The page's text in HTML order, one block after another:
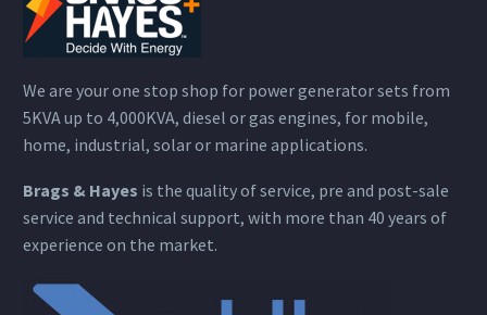
We are your one stop shop for power generator sets from
5KVA up to 4,000KVA, diesel or gas engines, for mobile,
home, industrial, solar or marine applications.
Brags & Hayes is the quality of service, pre and post-sale
service and technical support, with more than 40 years of
experience on the market.